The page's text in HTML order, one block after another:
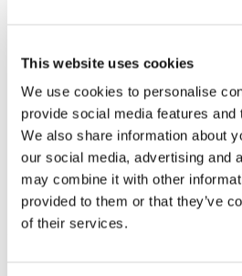
This website uses cookies
We use cookies to personalise
provide social media features and
We also share information about
our social media, advertising and
may combine it with other
provided to them or that they’ve
of their services.
growing season. Doubling
underdeveloped fruit
normally sized one. Either
culled, resulting in lost
likely to occur when trees
stress four to six weeks after